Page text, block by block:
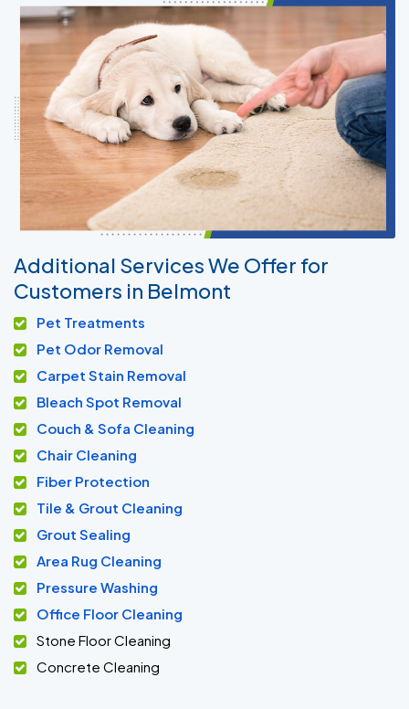
Additional Services We Offer for
Customers in Belmont
Pet Treatments
Pet Odor Removal
Carpet Stain Removal
Bleach Spot Removal
Couch & Sofa Cleaning
Chair Cleaning
Fiber Protection
Tile & Grout Cleaning
Grout Sealing
Area Rug Cleaning
Pressure Washing
Office Floor Cleaning
Stone Floor Cleaning
Concrete Cleaning